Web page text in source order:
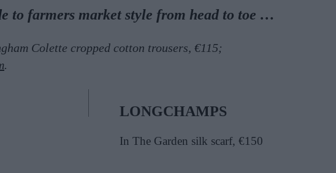
to farmers market style from head to toe …
Colette cropped cotton trousers, €115;
.
LONGCHAMPS
In The Garden silk scarf, €150